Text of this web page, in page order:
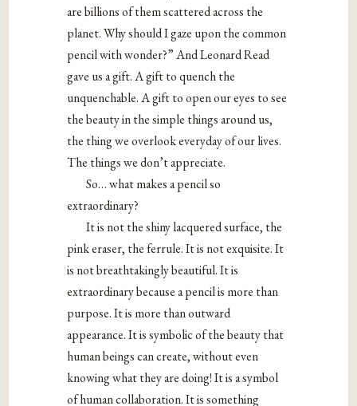
are billions of them scattered across the
planet. Why should I gaze upon the common
pencil with wonder?” And Leonard Read
gave us a gift. A gift to quench the
unquenchable. A gift to open our eyes to see
the beauty in the simple things around us,
the thing we overlook everyday of our lives.
The things we don’t appreciate.
So… what makes a pencil so
extraordinary?
It is not the shiny lacquered surface, the
pink eraser, the ferrule. It is not exquisite. It
is not breathtakingly beautiful. It is
extraordinary because a pencil is more than
purpose. It is more than outward
appearance. It is symbolic of the beauty that
human beings can create, without even
knowing what they are doing! It is a symbol
of human collaboration. It is something